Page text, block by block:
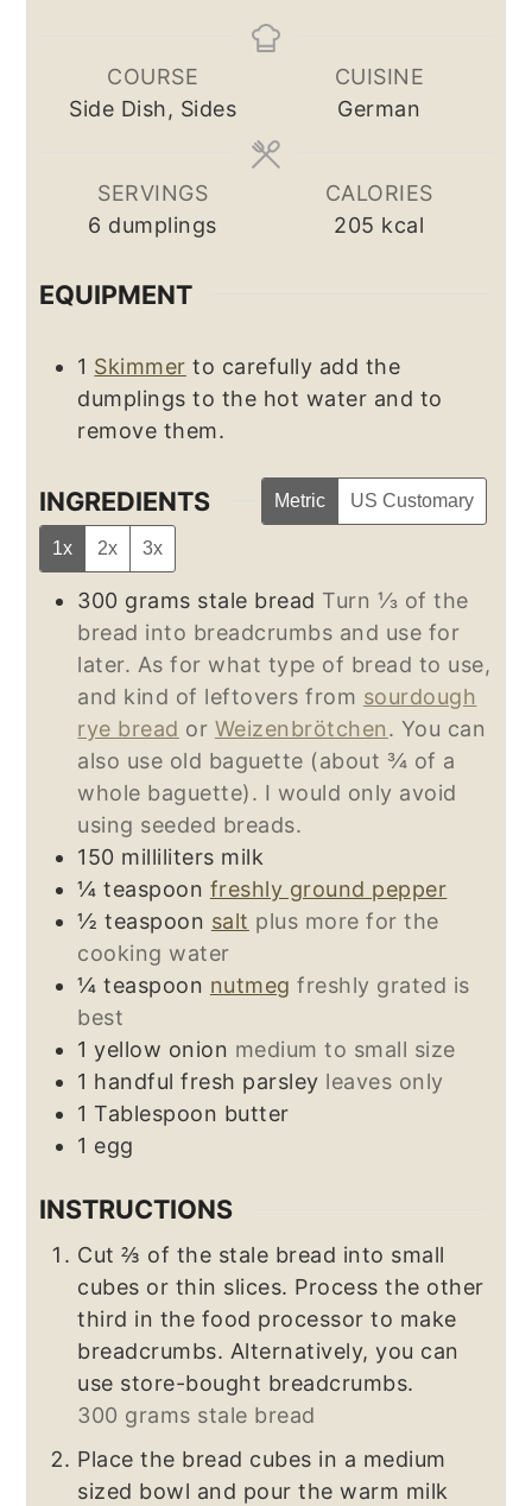
COURSE
Side Dish, Sides
CUISINE
German
SERVINGS
6 dumplings
CALORIES
205 kcal
EQUIPMENT
1 Skimmer to carefully add the
dumplings to the hot water and to
remove them.
INGREDIENTS Metric US Customary
1x 2x 3x
300 grams stale bread Turn ⅓ of the
bread into breadcrumbs and use for
later. As for what type of bread to use,
and kind of leftovers from sourdough
rye bread or Weizenbrötchen. You can
also use old baguette (about ¾ of a
whole baguette). I would only avoid
using seeded breads.
150 milliliters milk
¼ teaspoon freshly ground pepper
½ teaspoon salt plus more for the
cooking water
¼ teaspoon nutmeg freshly grated is
best
1 yellow onion medium to small size
1 handful fresh parsley leaves only
1 Tablespoon butter
1 egg
INSTRUCTIONS
Cut ⅔ of the stale bread into small
cubes or thin slices. Process the other
third in the food processor to make
breadcrumbs. Alternatively, you can
use store-bought breadcrumbs.
300 grams stale bread
Place the bread cubes in a medium
sized bowl and pour the warm milk